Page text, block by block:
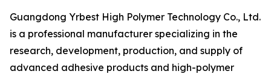
Guangdong Yrbest High Polymer Technology Co., Ltd.
is a professional manufacturer specializing in the
research, development, production, and supply of
advanced adhesive products and high-polymer